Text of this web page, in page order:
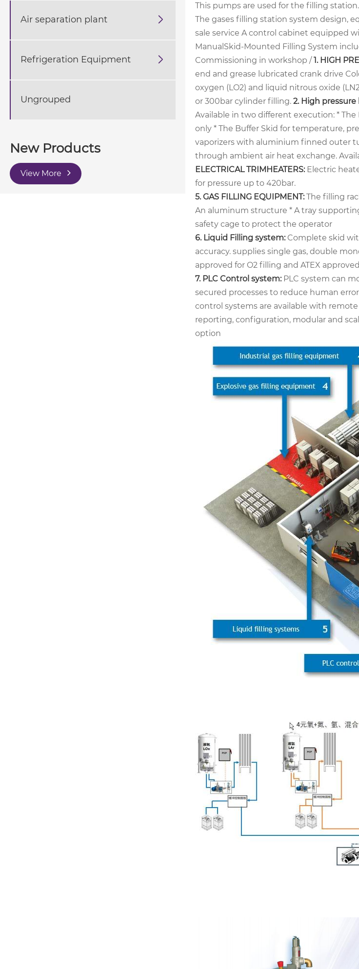
Air separation plant 
Refrigeration Equipment 
Ungrouped
New Products
View More
This pumps are used for the filling station.
The gases filling station system design,
sale service A control cabinet equipped
Manual Skid-Mounted Filling System
Commissioning in workshop / 1. HIGH
end and grease lubricated crank drive
oxygen (LO2) and liquid nitrous oxide
or 300bar cylinder filling. 2. High
Available in two different execution: * The
only * The Buffer Skid for temperature,
vaporizers with aluminium finned outer
through ambient air heat exchange.
ELECTRICAL TRIMHEATERS: Electric
for pressure up to 420bar.
5. GAS FILLING EQUIPMENT:The filling
An aluminum structure * A tray
safety cage to protect the operator
6. Liquid Filling system: Complete skid
accuracy. supplies single gas, double
approved for O2 filling and ATEX
7. PLC Control system: PLC system can
secured processes to reduce human
control systems are available with
reporting, configuration, modular and
option